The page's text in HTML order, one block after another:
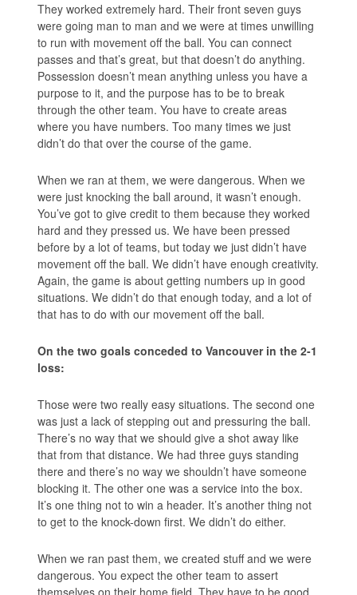
They worked extremely hard. Their front seven guys
were going man to man and we were at times unwilling
to run with movement off the ball. You can connect
passes and that’s great, but that doesn’t do anything.
Possession doesn’t mean anything unless you have a
purpose to it, and the purpose has to be to break
through the other team. You have to create areas
where you have numbers. Too many times we just
didn’t do that over the course of the game.
When we ran at them, we were dangerous. When we
were just knocking the ball around, it wasn’t enough.
You’ve got to give credit to them because they worked
hard and they pressed us. We have been pressed
before by a lot of teams, but today we just didn’t have
movement off the ball. We didn’t have enough creativity.
Again, the game is about getting numbers up in good
situations. We didn’t do that enough today, and a lot of
that has to do with our movement off the ball.
On the two goals conceded to Vancouver in the 2-1
loss:
Those were two really easy situations. The second one
was just a lack of stepping out and pressuring the ball.
There’s no way that we should give a shot away like
that from that distance. We had three guys standing
there and there’s no way we shouldn’t have someone
blocking it. The other one was a service into the box.
It’s one thing not to win a header. It’s another thing not
to get to the knock-down first. We didn’t do either.
When we ran past them, we created stuff and we were
dangerous. You expect the other team to assert